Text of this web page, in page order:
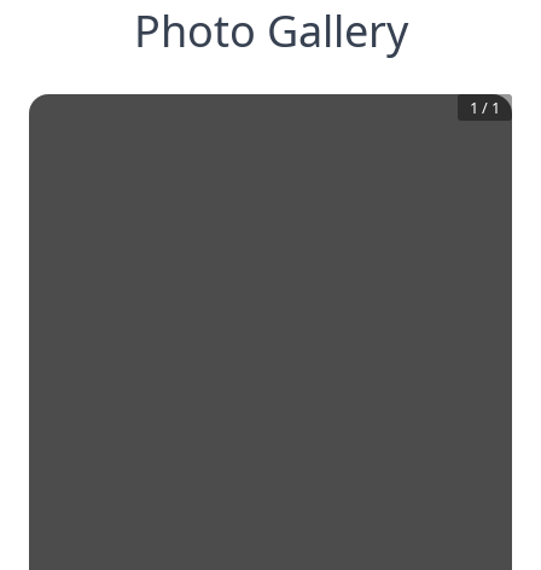
Photo Gallery
1 / 1